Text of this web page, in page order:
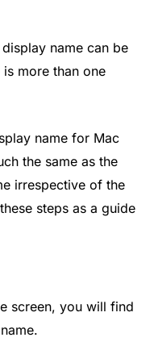
name can be
more than one
name for Mac
the same as the
irrespective of the
steps as a guide
screen, you will find